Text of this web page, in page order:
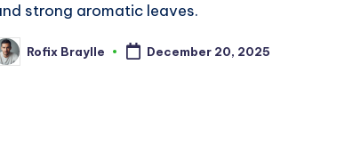
strong aromatic leaves.
Rofix Braylle December 20, 2025